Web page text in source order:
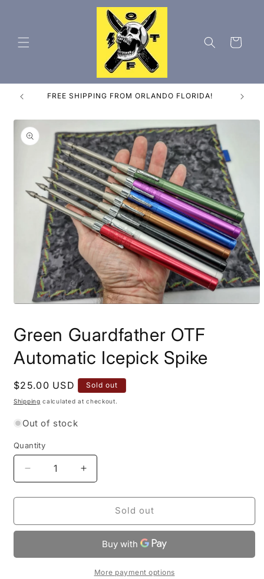
Cart
FREE SHIPPING FROM ORLANDO FLORIDA!
Skip to
product
information
in
modal
Green Guardfather OTF
Automatic Icepick Spike
Regular
price
$25.00 USD Sold out
Shipping calculated at checkout.
Out of stock
Quantity
Quantity
Decrease
quantity
for
Guardfather
Icepick
Increase
quantity
for
Guardfather
Automatic
Icepick
Spike
Sold out
More payment options